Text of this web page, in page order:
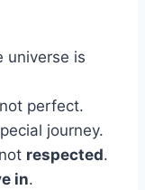
universe is
perfect.
journey.
respected.
in.